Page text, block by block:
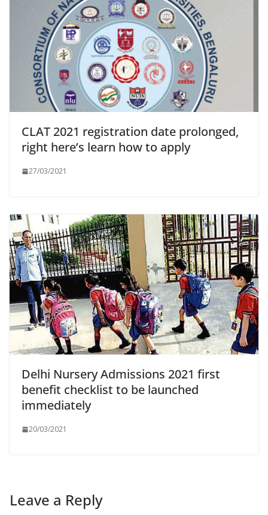
CLAT 2021 registration date prolonged,
right here’s learn how to apply
27/03/2021
Delhi Nursery Admissions 2021 first
benefit checklist to be launched
immediately
20/03/2021
Leave a Reply